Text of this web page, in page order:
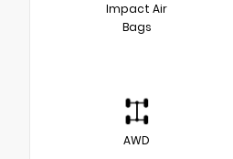
Impact Air
Bags
AWD